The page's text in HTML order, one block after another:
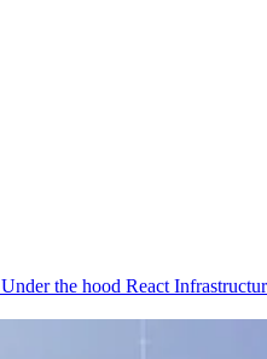
Under the hood React